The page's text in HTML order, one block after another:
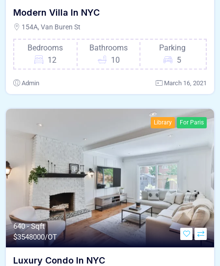
Modern Villa In NYC
154A, Van Buren St
Bedrooms
12
Bathrooms
10
Parking
5
Admin March 16, 2021
Library For Paris
640 - Sqft
$3548000/OT
Luxury Condo In NYC